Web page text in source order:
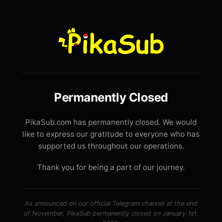
Permanently Closed
PikaSub.com has permanently closed. We would
like to express our gratitude to everyone who has
supported us throughout our operations.
Thank you for being a part of our journey.
As announced on our official Telegram channel at the end
of November, PikaSub permanently closed on January 1st,